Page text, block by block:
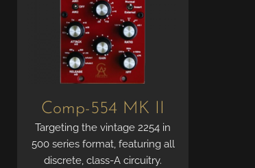
Comp-554 MK II
Targeting the vintage 2254 in
500 series format, featuring all
discrete, class-A circuitry.